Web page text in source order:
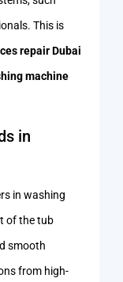
This is
repair Dubai
machine
in
in washing
of the tub
smooth
from high-